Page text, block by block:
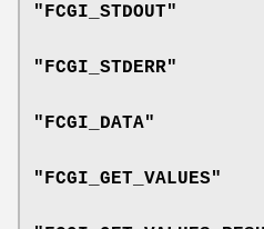
"FCGI_STDOUT"
"FCGI_STDERR"
"FCGI_DATA"
"FCGI_GET_VALUES"